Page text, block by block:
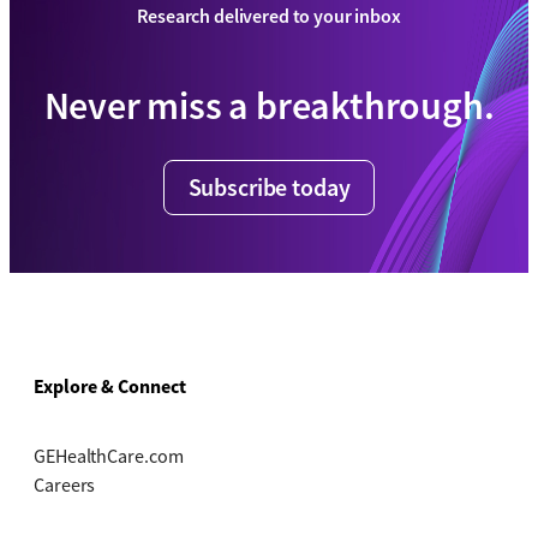
Research delivered to your inbox
Never miss a breakthrough.
Subscribe today
Explore & Connect
GEHealthCare.com
Careers